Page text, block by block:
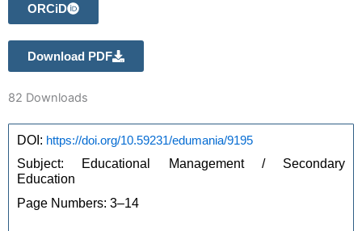
ORCiD
Download PDF
82 Downloads
DOI: https://doi.org/10.59231/edumania/9195
Subject: Educational Management / Secondary
Education
Page Numbers: 3–14